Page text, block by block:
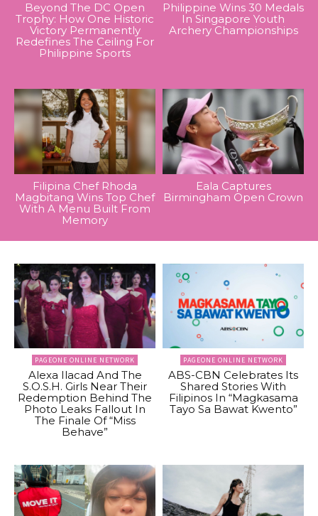
Beyond The DC Open
Trophy: How One Historic
Victory Permanently
Redefines The Ceiling For
Philippine Sports
Philippine Wins 30 Medals
In Singapore Youth
Archery Championships
Filipina Chef Rhoda
Magbitang Wins Top Chef
With A Menu Built From
Memory
Eala Captures
Birmingham Open Crown
PAGEONE ONLINE NETWORK
Alexa Ilacad And The
S.O.S.H. Girls Near Their
Redemption Behind The
Photo Leaks Fallout In
The Finale Of “Miss
Behave”
PAGEONE ONLINE NETWORK
ABS-CBN Celebrates Its
Shared Stories With
Filipinos In “Magkasama
Tayo Sa Bawat Kwento”